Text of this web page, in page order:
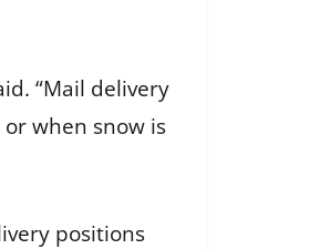
“Mail delivery
when snow is
positions